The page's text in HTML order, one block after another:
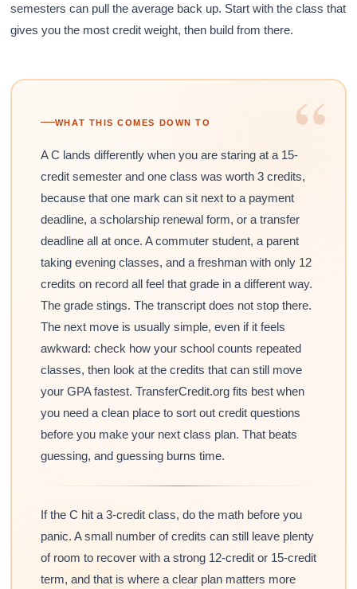
semesters can pull the average back up. Start with the class that
gives you the most credit weight, then build from there.
“
WHAT THIS COMES DOWN TO
A C lands differently when you are staring at a 15-
credit semester and one class was worth 3 credits,
because that one mark can sit next to a payment
deadline, a scholarship renewal form, or a transfer
deadline all at once. A commuter student, a parent
taking evening classes, and a freshman with only 12
credits on record all feel that grade in a different way.
The grade stings. The transcript does not stop there.
The next move is usually simple, even if it feels
awkward: check how your school counts repeated
classes, then look at the credits that can still move
your GPA fastest. TransferCredit.org fits best when
you need a clean place to sort out credit questions
before you make your next class plan. That beats
guessing, and guessing burns time.
If the C hit a 3-credit class, do the math before you
panic. A small number of credits can still leave plenty
of room to recover with a strong 12-credit or 15-credit
term, and that is where a clear plan matters more